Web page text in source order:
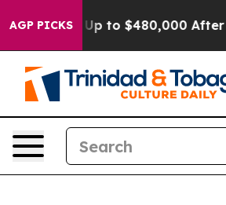
AGP PICKS
for Up to $480,000 After